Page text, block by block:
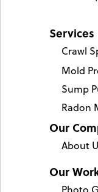
Services
Crawl
Mold
Sump
Radon
Our
About
Our